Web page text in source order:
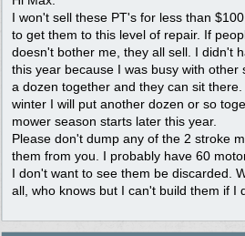
I won't sell these PT's for less than
to get them to this level of repair. If
doesn't bother me, they all sell. I didn't
this year because I was busy with other
a dozen together and they can sit
winter I will put another dozen or so
mower season starts later this year.
Please don't dump any of the 2 stroke
them from you. I probably have 60
I don't want to see them be discarded.
all, who knows but I can't build them if I